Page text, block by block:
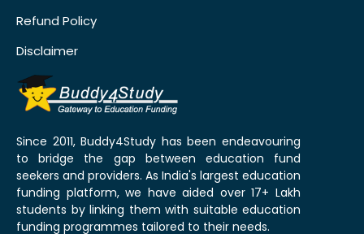
Refund Policy
Disclaimer
Since 2011, Buddy4Study has been endeavouring
to bridge the gap between education fund
seekers and providers. As India's largest education
funding platform, we have aided over 17+ Lakh
students by linking them with suitable education
funding programmes tailored to their needs.